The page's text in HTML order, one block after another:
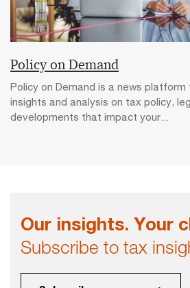
Policy on Demand
Policy on Demand is a news
insights and analysis on tax policy,
developments that impact your...
Our insights. Your
Subscribe to tax